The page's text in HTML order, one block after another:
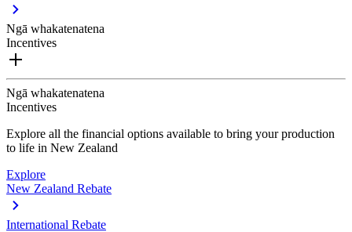
Ngā whakatenatena
Incentives
Ngā whakatenatena
Incentives
Explore all the financial options available to bring your production
to life in New Zealand
Explore
New Zealand Rebate
International Rebate